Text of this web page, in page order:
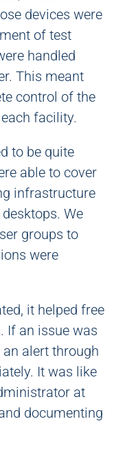
devices were
of test
handled
This meant
control of the
facility.
to be quite
able to cover
infrastructure
We
groups to
were
it helped free
If an issue was
alert through
It was like
at
documenting